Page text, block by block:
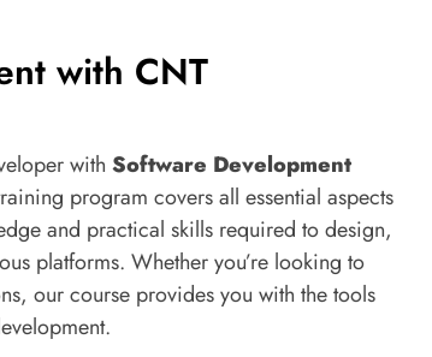
with CNT
with Software Development
program covers all essential aspects
and practical skills required to design,
platforms. Whether you’re looking to
our course provides you with the tools